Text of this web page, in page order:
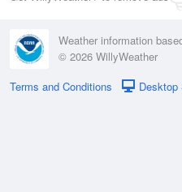
Weather information
© 2026 WillyWeather
Terms and Conditions
Desktop